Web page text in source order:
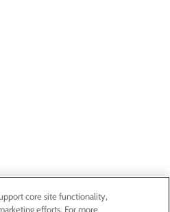
core site functionality,
efforts. For more